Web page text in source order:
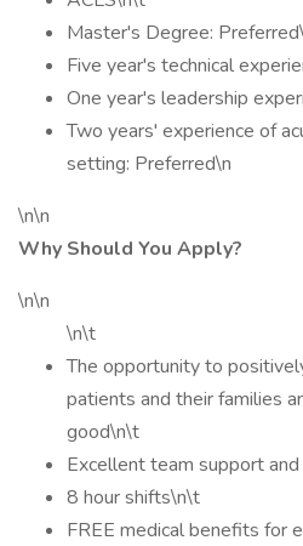
Master's Degree:
Five year's technical
One year's leadership
Two years' experience of
setting: Preferred\n
\n\n
Why Should You Apply?
\n\n
\n\t
The opportunity to
patients and their families
good\n\t
Excellent team support
8 hour shifts\n\t
FREE medical benefits for